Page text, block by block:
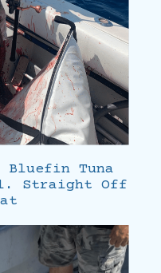
Bluefin Tuna
Straight Off